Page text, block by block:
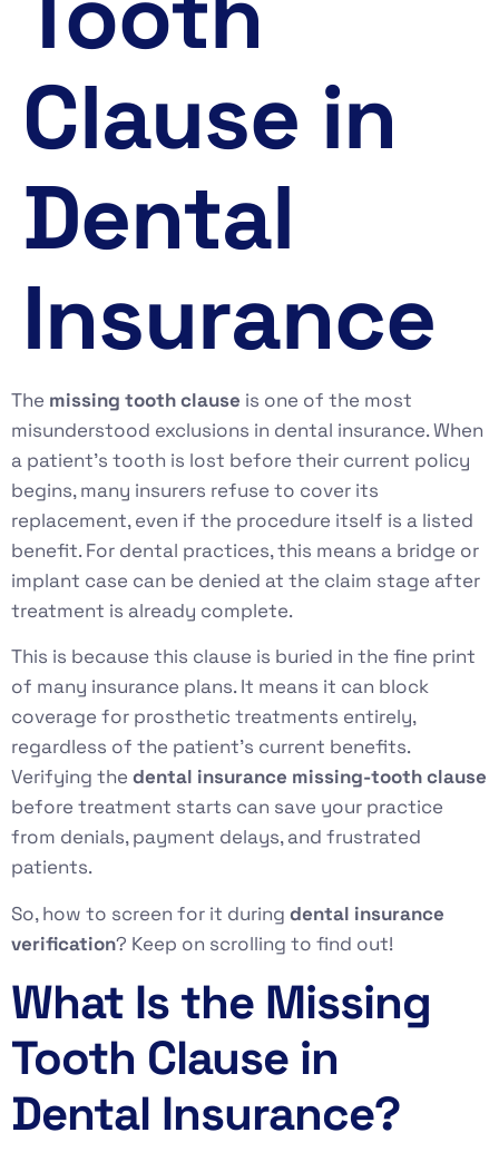
Clause in
Dental
Insurance
The missing tooth clause is one of the most
misunderstood exclusions in dental insurance. When
a patient’s tooth is lost before their current policy
begins, many insurers refuse to cover its
replacement, even if the procedure itself is a listed
benefit. For dental practices, this means a bridge or
implant case can be denied at the claim stage after
treatment is already complete.
This is because this clause is buried in the fine print
of many insurance plans. It means it can block
coverage for prosthetic treatments entirely,
regardless of the patient’s current benefits.
Verifying the dental insurance missing-tooth clause
before treatment starts can save your practice
from denials, payment delays, and frustrated
patients.
So, how to screen for it during dental insurance
verification? Keep on scrolling to find out!
What Is the Missing
Tooth Clause in
Dental Insurance?